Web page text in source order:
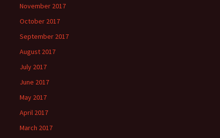
November 2017
October 2017
September 2017
August 2017
July 2017
June 2017
May 2017
April 2017
March 2017